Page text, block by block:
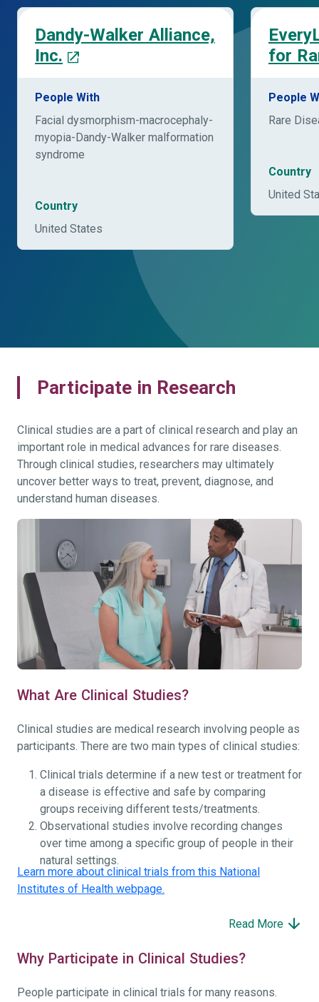
Dandy-Walker Alliance,
Inc.
People With
Facial dysmorphism-macrocephaly-
myopia-Dandy-Walker malformation
syndrome
Country
United States
for
People
Rare
Country
United
Participate in Research
Clinical studies are a part of clinical research and play an
important role in medical advances for rare diseases.
Through clinical studies, researchers may ultimately
uncover better ways to treat, prevent, diagnose, and
understand human diseases.
What Are Clinical Studies?
Clinical studies are medical research involving people as
participants. There are two main types of clinical studies:
Clinical trials determine if a new test or treatment for
a disease is effective and safe by comparing
groups receiving different tests/treatments.
Observational studies involve recording changes
over time among a specific group of people in their
natural settings.
Learn more about clinical trials from this National
Institutes of Health webpage.
Read More
Why Participate in Clinical Studies?
People participate in clinical trials for many reasons.